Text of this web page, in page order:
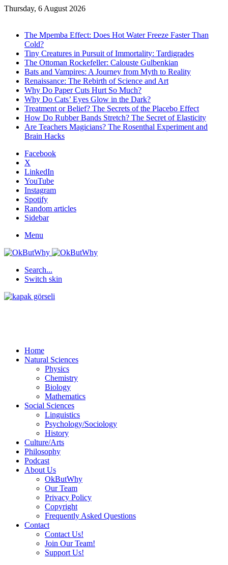
Thursday, 6 August 2026
The Mpemba Effect: Does Hot Water Freeze Faster Than
Cold?
Tiny Creatures in Pursuit of Immortality: Tardigrades
The Ottoman Rockefeller: Calouste Gulbenkian
Bats and Vampires: A Journey from Myth to Reality
Renaissance: The Rebirth of Science and Art
Why Do Paper Cuts Hurt So Much?
Why Do Cats’ Eyes Glow in the Dark?
Treatment or Belief? The Secrets of the Placebo Effect
How Do Rubber Bands Stretch? The Secret of Elasticity
Are Teachers Magicians? The Rosenthal Experiment and
Brain Hacks
Facebook
X
LinkedIn
YouTube
Instagram
Spotify
Random articles
Sidebar
Menu
Search...
Switch skin
Home
Natural Sciences
Physics
Chemistry
Biology
Mathematics
Social Sciences
Linguistics
Psychology/Sociology
History
Culture/Arts
Philosophy
Podcast
About Us
OkButWhy
Our Team
Privacy Policy
Copyright
Frequently Asked Questions
Contact
Contact Us!
Join Our Team!
Support Us!